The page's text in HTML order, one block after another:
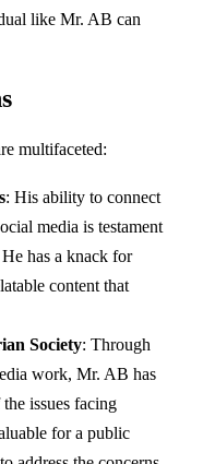
like Mr. AB can
multifaceted:
: His ability to connect
media is testament
has a knack for
content that
Society: Through
work, Mr. AB has
issues facing
for a public